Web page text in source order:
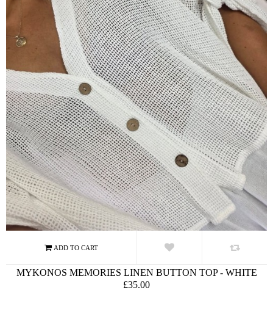
MYKONOS MEMORIES LINEN BUTTON TOP - WHITE
£35.00